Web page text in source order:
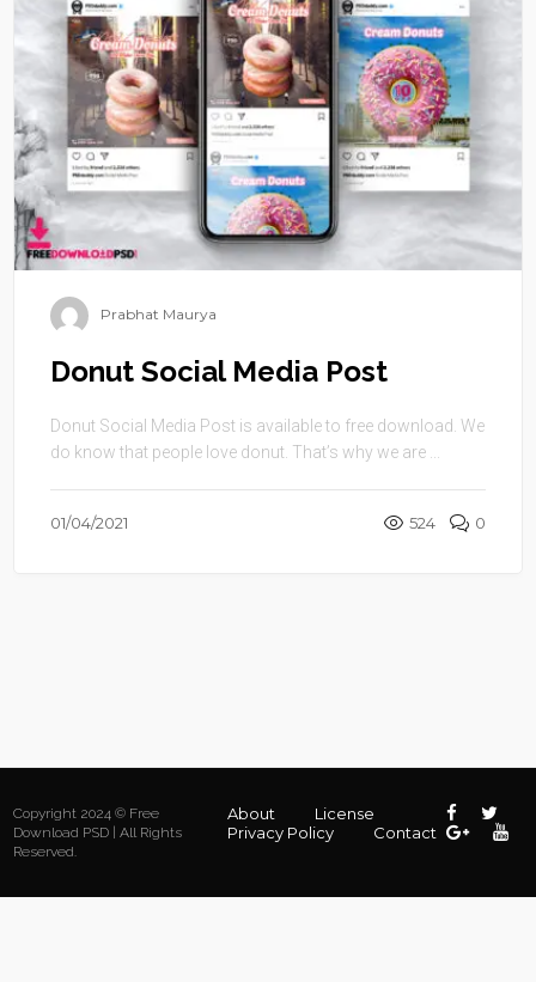
Prabhat Maurya
Donut Social Media Post
Donut Social Media Post is available to free download. We
do know that people love donut. That’s why we are ...
01/04/2021 524 0
Copyright 2024 © Free
Download PSD | All Rights
Reserved.
About
License
Privacy Policy
Contact